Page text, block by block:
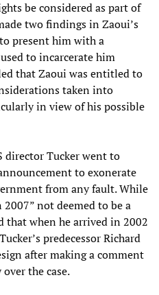
be considered as part of
two findings in Zaoui’s
present him with a
to incarcerate him
that Zaoui was entitled to
taken into
in view of his possible
director Tucker went to
to exonerate
from any fault. While
not deemed to be a
that when he arrived in 2002
predecessor Richard
after making a comment
the case.